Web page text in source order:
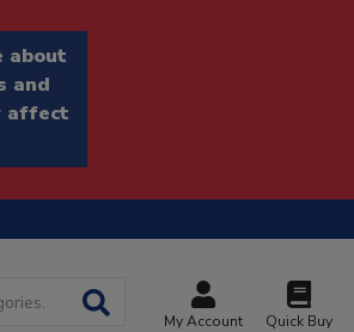
about
and
affect
My Account Quick Buy